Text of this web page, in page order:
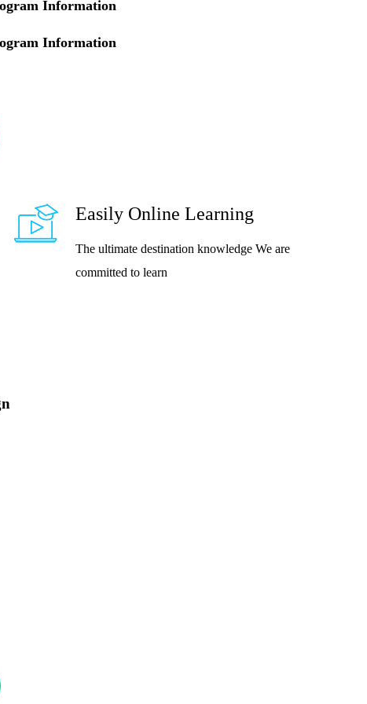
Information
Information
Easily Online Learning
The ultimate destination knowledge We are
committed to learn